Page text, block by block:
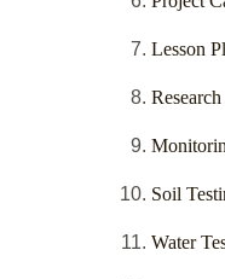
Lesson
Soil
Water